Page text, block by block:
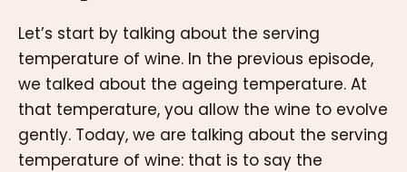
Let’s start by talking about the serving
temperature of wine. In the previous episode,
we talked about the ageing temperature. At
that temperature, you allow the wine to evolve
gently. Today, we are talking about the serving
temperature of wine: that is to say the